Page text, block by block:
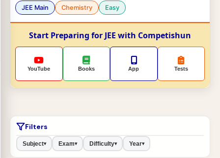
JEE Main Chemistry Easy
Start Preparing for JEE with Competishun
YouTube Books App Tests
Filters
Subject▾ Exam▾ Difficulty▾ Year▾